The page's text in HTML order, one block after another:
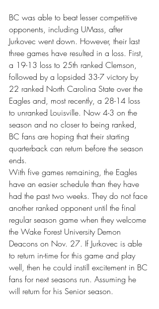
BC was able to beat lesser competitive
opponents, including UMass, after
Jurkovec went down. However, their last
three games have resulted in a loss. First,
a 19-13 loss to 25th ranked Clemson,
followed by a lopsided 33-7 victory by
22 ranked North Carolina State over the
Eagles and, most recently, a 28-14 loss
to unranked Louisville. Now 4-3 on the
season and no closer to being ranked,
BC fans are hoping that their starting
quarterback can return before the season
ends.
With five games remaining, the Eagles
have an easier schedule than they have
had the past two weeks. They do not face
another ranked opponent until the final
regular season game when they welcome
the Wake Forest University Demon
Deacons on Nov. 27. If Jurkovec is able
to return in-time for this game and play
well, then he could instill excitement in BC
fans for next seasons run. Assuming he
will return for his Senior season.